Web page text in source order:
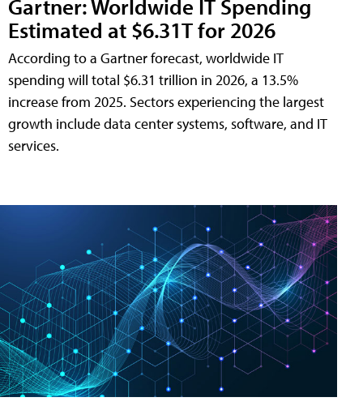
Gartner: Worldwide IT Spending
Estimated at $6.31T for 2026
According to a Gartner forecast, worldwide IT
spending will total $6.31 trillion in 2026, a 13.5%
increase from 2025. Sectors experiencing the largest
growth include data center systems, software, and IT
services.